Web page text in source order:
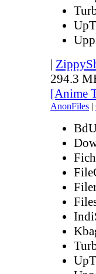
|
294.3
[Anime
AnonFiles |